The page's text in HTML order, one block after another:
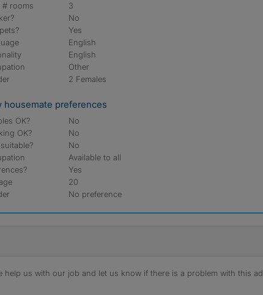
# rooms
3
No
Yes
English
English
Other
2 Females
housemate preferences
OK?
No
OK?
No
No
Available to all
Yes
20
No preference
us with our job and let us know if there is a problem with this ad.